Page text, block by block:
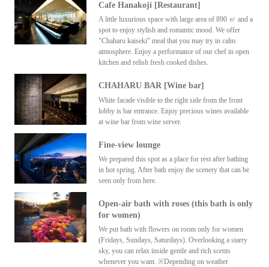
Cafe Hanakoji [Restaurant]
A little luxurious space with large area of 890 ㎡ and a
spot to enjoy stylish and romantic mood. We offer
"Chaharu kaiseki" meal that you may try in calm
atmosphere. Enjoy a performance of our chef in open
kitchen and relish fresh cooked dishes.
CHAHARU BAR [Wine bar]
White facade visible to the right side from the front
lobby is bar entrance. Enjoy precious wines available
at wine bar from wine server.
Fine-view lounge
We prepared this spot as a place for rest after bathing
in hot spring. After bath enjoy the scenery that can be
seen only from here.
Open-air bath with roses (this bath is only
for women)
We put bath with flowers on room only for women
(Fridays, Sundays, Saturdays). Overlooking a starry
sky, you can relax inside gentle and rich scents
whenever you want. ※Depending on weather